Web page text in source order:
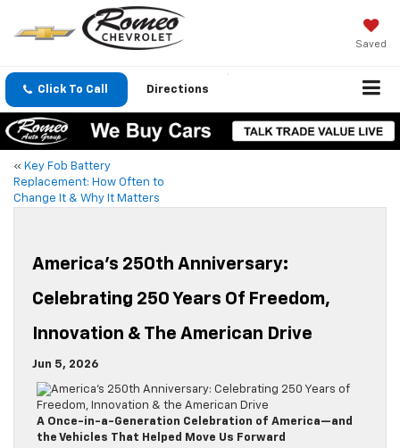
Saved
Click To Call Directions
« Key Fob Battery
Replacement: How Often to
Change It & Why It Matters
America’s 250th Anniversary:
Celebrating 250 Years Of Freedom,
Innovation & The American Drive
Jun 5, 2026
A Once-in-a-Generation Celebration of America—and
the Vehicles That Helped Move Us Forward